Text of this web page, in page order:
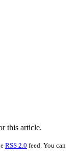
this article.
RSS 2.0 feed. You can